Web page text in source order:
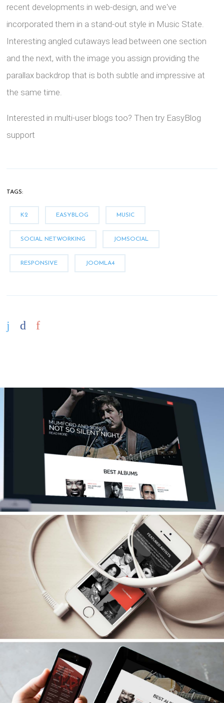
recent developments in web-design, and we've
incorporated them in a stand-out style in Music State.
Interesting angled cutaways lead between one section
and the next, with the image you assign providing the
parallax backdrop that is both subtle and impressive at
the same time.
Interested in multi-user blogs too? Then try EasyBlog
support
TAGS:
K2 EASYBLOG MUSIC
SOCIAL NETWORKING JOMSOCIAL
RESPONSIVE JOOMLA4